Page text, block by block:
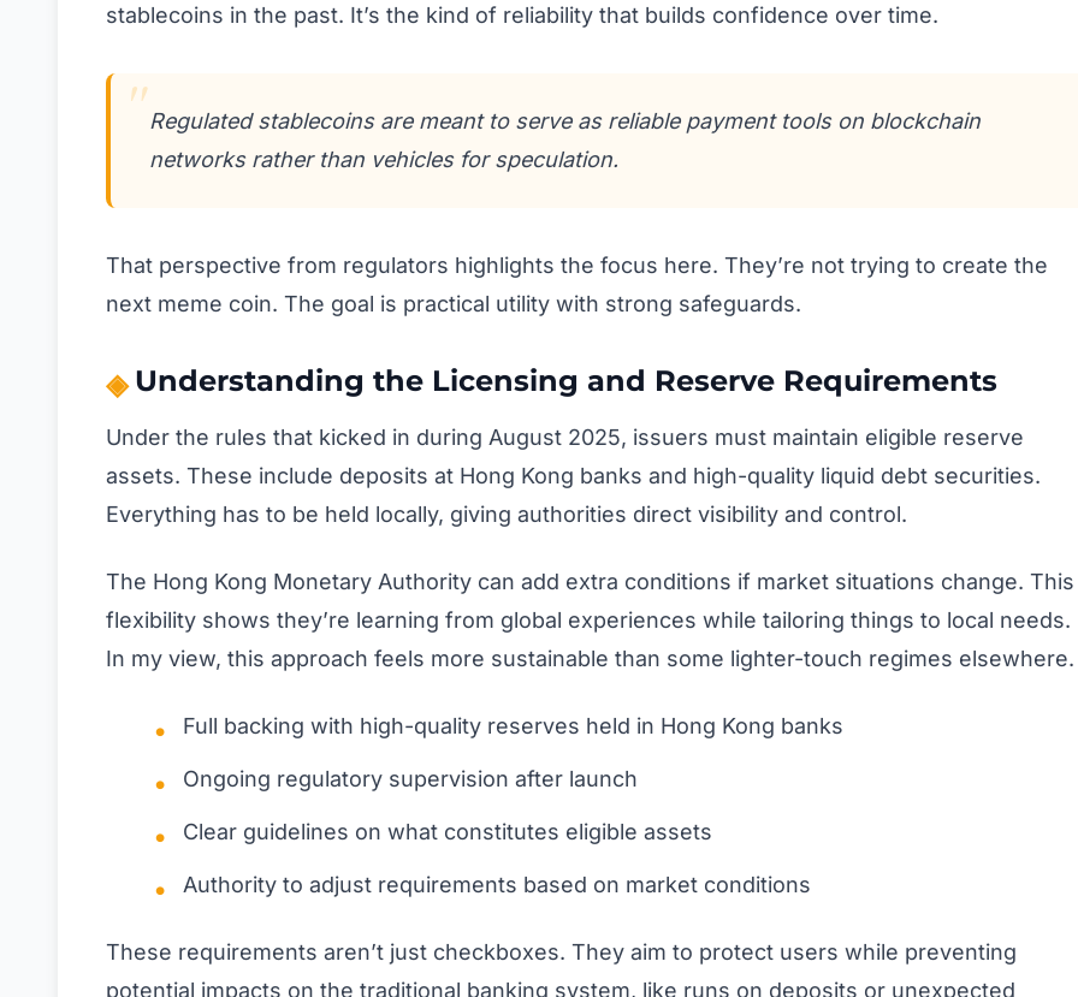
stablecoins in the past. It’s the kind of reliability that builds confidence over time.
Regulated stablecoins are meant to serve as reliable payment tools on blockchain
networks rather than vehicles for speculation.
That perspective from regulators highlights the focus here. They’re not trying to create the
next meme coin. The goal is practical utility with strong safeguards.
Understanding the Licensing and Reserve Requirements
Under the rules that kicked in during August 2025, issuers must maintain eligible reserve
assets. These include deposits at Hong Kong banks and high-quality liquid debt securities.
Everything has to be held locally, giving authorities direct visibility and control.
The Hong Kong Monetary Authority can add extra conditions if market situations change. This
flexibility shows they’re learning from global experiences while tailoring things to local needs.
In my view, this approach feels more sustainable than some lighter-touch regimes elsewhere.
Full backing with high-quality reserves held in Hong Kong banks
Ongoing regulatory supervision after launch
Clear guidelines on what constitutes eligible assets
Authority to adjust requirements based on market conditions
These requirements aren’t just checkboxes. They aim to protect users while preventing
potential impacts on the traditional banking system, like runs on deposits or unexpected